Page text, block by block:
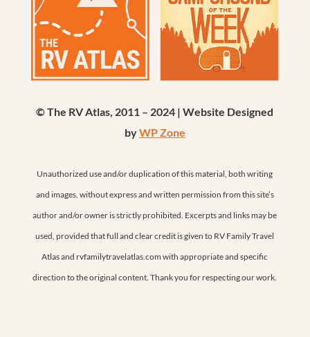
© The RV Atlas, 2011 – 2024 | Website Designed
byWP Zone
Unauthorized use and/or duplication of this material, both writing
and images, without express and written permission from this site’s
author and/or owner is strictly prohibited. Excerpts and links may be
used, provided that full and clear credit is given to RV Family Travel
Atlas and rvfamilytravelatlas.com with appropriate and specific
direction to the original content. Thank you for respecting our work.